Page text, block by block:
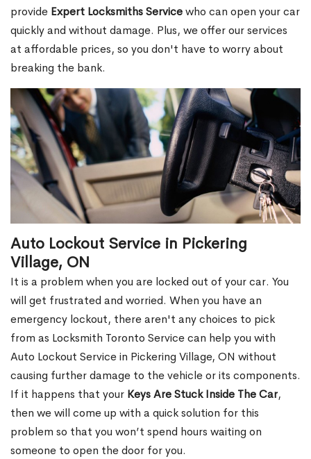
provide Expert Locksmiths Servicewho can open your car
quickly and without damage. Plus, we offer our services
at affordable prices, so you don't have to worry about
breaking the bank.
Auto Lockout Service in Pickering
Village, ON
It is a problem when you are locked out of your car. You
will get frustrated and worried. When you have an
emergency lockout, there aren't any choices to pick
from as Locksmith Toronto Service can help you with
Auto Lockout Service in Pickering Village, ON without
causing further damage to the vehicle or its components.
If it happens that your Keys Are Stuck Inside The Car,
then we will come up with a quick solution for this
problem so that you won’t spend hours waiting on
someone to open the door for you.